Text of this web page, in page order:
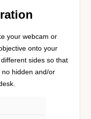
your webcam or
onto your
sides so that
hidden and/or